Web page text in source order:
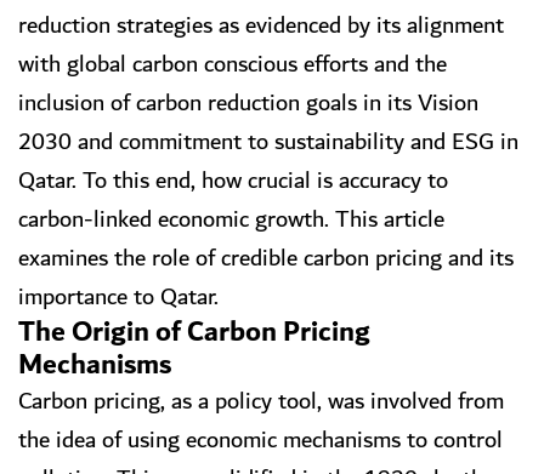
reduction strategies as evidenced by its alignment
with global carbon conscious efforts and the
inclusion of carbon reduction goals in its Vision
2030 and commitment to sustainability and ESG in
Qatar. To this end, how crucial is accuracy to
carbon-linked economic growth. This article
examines the role of credible carbon pricing and its
importance to Qatar.
The Origin of Carbon Pricing
Mechanisms
Carbon pricing, as a policy tool, was involved from
the idea of using economic mechanisms to control